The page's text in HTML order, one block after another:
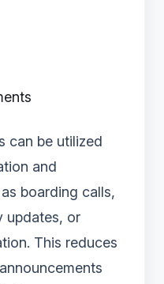
can be utilized
and
boarding calls,
updates, or
This reduces